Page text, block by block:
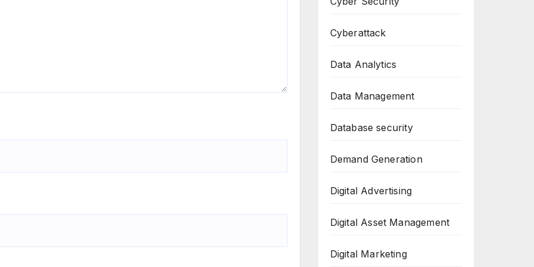
Cyberattack
Data Analytics
Data Management
Database security
Demand Generation
Digital Advertising
Digital Asset Management
Digital Marketing